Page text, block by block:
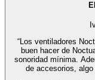
“Los ventiladores
buen hacer de
sonoridad mínima.
de accesorios, algo